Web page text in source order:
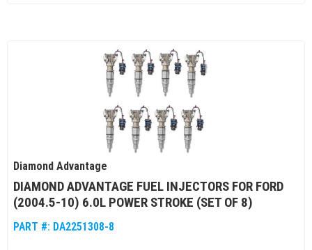
Diamond Advantage
DIAMOND ADVANTAGE FUEL INJECTORS FOR FORD
(2004.5-10) 6.0L POWER STROKE (SET OF 8)
PART #: DA2251308-8